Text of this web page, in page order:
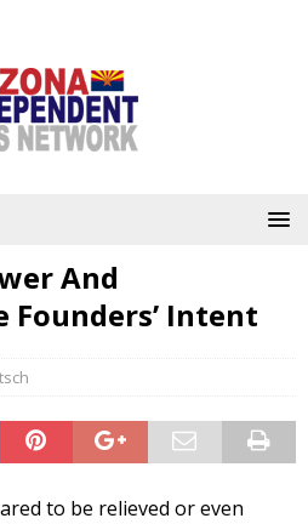
And
Founders’ Intent
to be relieved or even